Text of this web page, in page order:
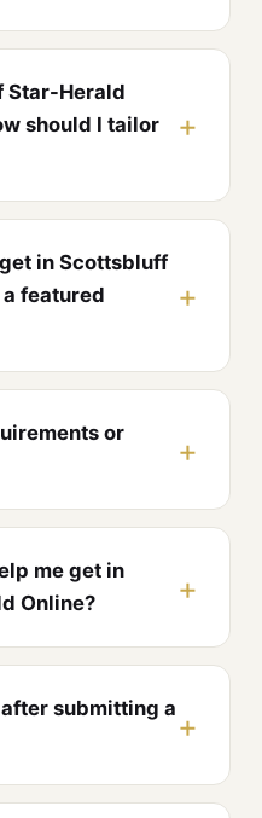
Star-Herald
should I tailor
in Scottsbluff
featured
or
me get in
Online?
submitting a